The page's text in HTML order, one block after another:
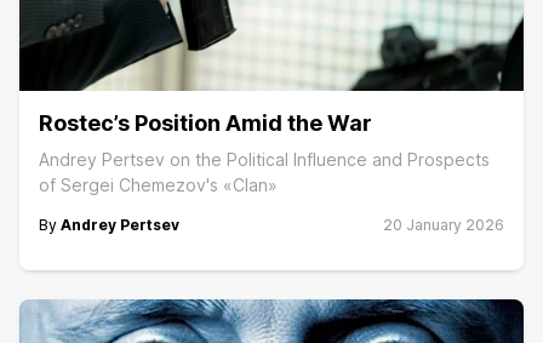
Rostec’s Position Amid the War
Andrey Pertsev on the Political Influence and Prospects
of Sergei Chemezov's «Clan»
By Andrey Pertsev 20 January 2026